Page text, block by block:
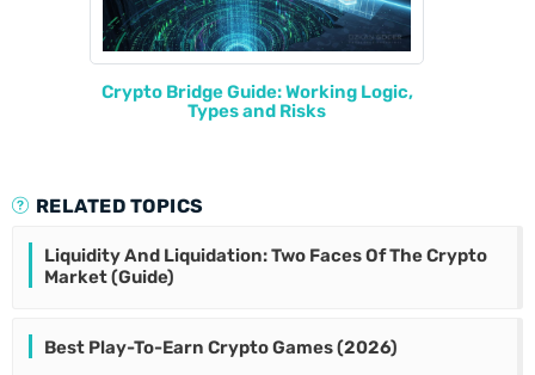
Crypto Bridge Guide: Working Logic,
Types and Risks
RELATED TOPICS
Liquidity And Liquidation: Two Faces Of The Crypto
Market (Guide)
Best Play-To-Earn Crypto Games (2026)